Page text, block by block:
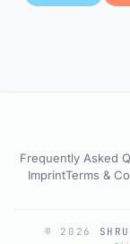
Frequently Asked
ImprintTerms &
© 2026